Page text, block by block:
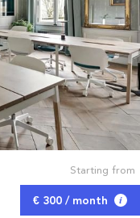
Starting from
€ 300 / month